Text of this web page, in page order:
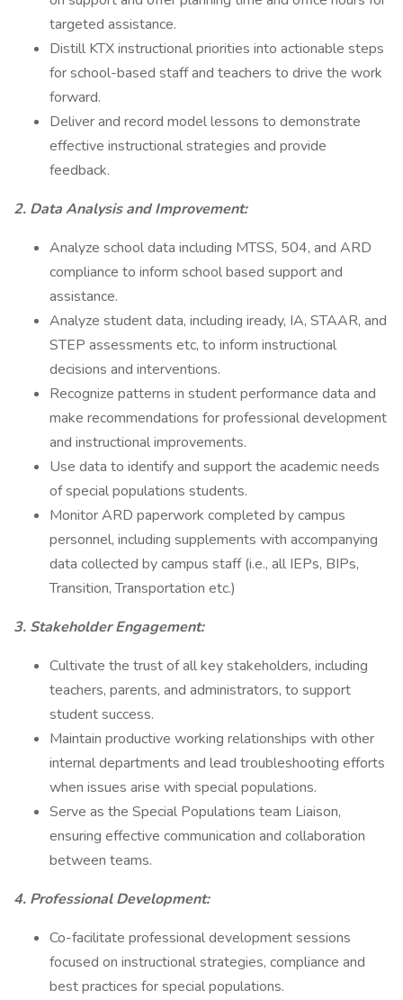
targeted assistance.
Distill KTX instructional priorities into actionable steps
for school-based staff and teachers to drive the work
forward.
Deliver and record model lessons to demonstrate
effective instructional strategies and provide
feedback.
2. Data Analysis and Improvement:
Analyze school data including MTSS, 504, and ARD
compliance to inform school based support and
assistance.
Analyze student data, including iready, IA, STAAR, and
STEP assessments etc, to inform instructional
decisions and interventions.
Recognize patterns in student performance data and
make recommendations for professional development
and instructional improvements.
Use data to identify and support the academic needs
of special populations students.
Monitor ARD paperwork completed by campus
personnel, including supplements with accompanying
data collected by campus staff (i.e., all IEPs, BIPs,
Transition, Transportation etc.)
3. Stakeholder Engagement:
Cultivate the trust of all key stakeholders, including
teachers, parents, and administrators, to support
student success.
Maintain productive working relationships with other
internal departments and lead troubleshooting efforts
when issues arise with special populations.
Serve as the Special Populations team Liaison,
ensuring effective communication and collaboration
between teams.
4. Professional Development:
Co-facilitate professional development sessions
focused on instructional strategies, compliance and
best practices for special populations.